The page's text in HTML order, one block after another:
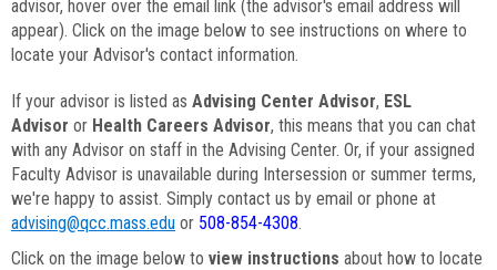
advisor, hover over the email link (the advisor's email address will
appear). Click on the image below to see instructions on where to
locate your Advisor's contact information.
If your advisor is listed as Advising Center Advisor, ESL
Advisor or Health Careers Advisor, this means that you can chat
with any Advisor on staff in the Advising Center. Or, if your assigned
Faculty Advisor is unavailable during Intersession or summer terms,
we're happy to assist. Simply contact us by email or phone at
advising@qcc.mass.edu or 508-854-4308.
Click on the image below to view instructions about how to locate